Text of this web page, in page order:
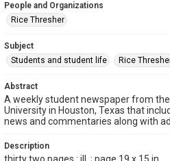
People and Organizations
Rice Thresher
Subject
Students and student life
Rice
Abstract
A weekly student newspaper from the
University in Houston, Texas that
news and commentaries along with
Description